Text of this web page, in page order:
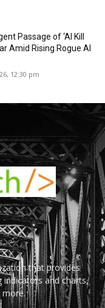
Passage of ‘AI Kill
Amid Rising Rogue AI
12:30 pm
that provides
indicators and charts,
more.